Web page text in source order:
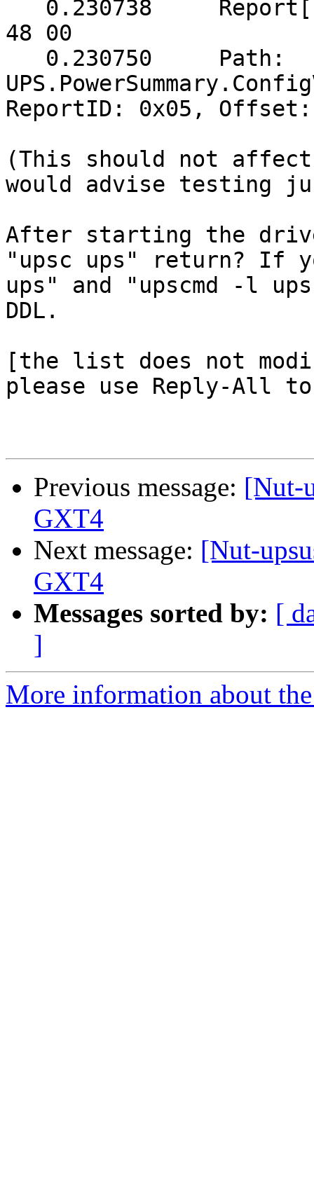
48 00
ReportID: 0x05,
(This should not
would advise testing
After starting the
"upsc ups" return? If
ups" and "upscmd -l
DDL.
[the list does not
please use Reply-All
Previous message: [Nut-
GXT4
Next message: [Nut-
GXT4
Messages sorted by: [
]
More information about